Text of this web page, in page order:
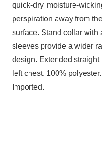
quick-dry, moisture-
perspiration away from
surface. Stand collar with
sleeves provide a wider
design. Extended
left chest. 100%
Imported.